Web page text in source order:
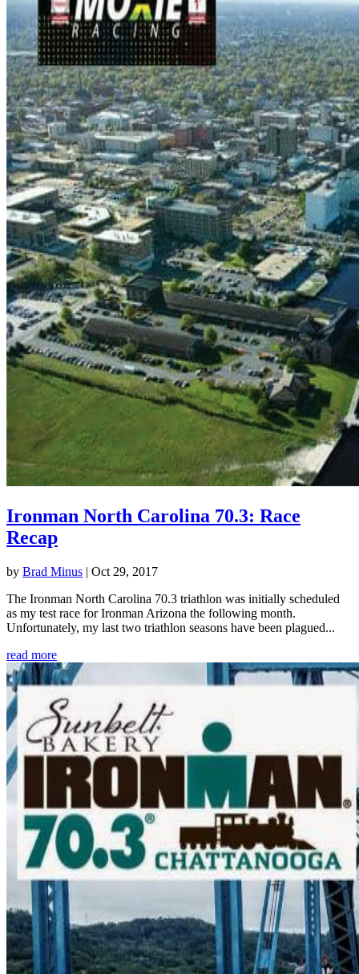
Ironman North Carolina 70.3: Race
Recap
by Brad Minus | Oct 29, 2017
The Ironman North Carolina 70.3 triathlon was initially scheduled
as my test race for Ironman Arizona the following month.
Unfortunately, my last two triathlon seasons have been plagued...
read more